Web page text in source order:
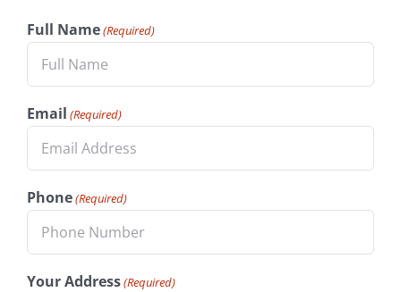
Full Name(Required)
Email (Required)
Phone(Required)
Your Address(Required)